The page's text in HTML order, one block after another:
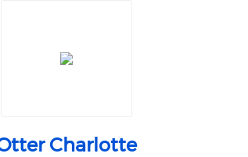
Charlotte